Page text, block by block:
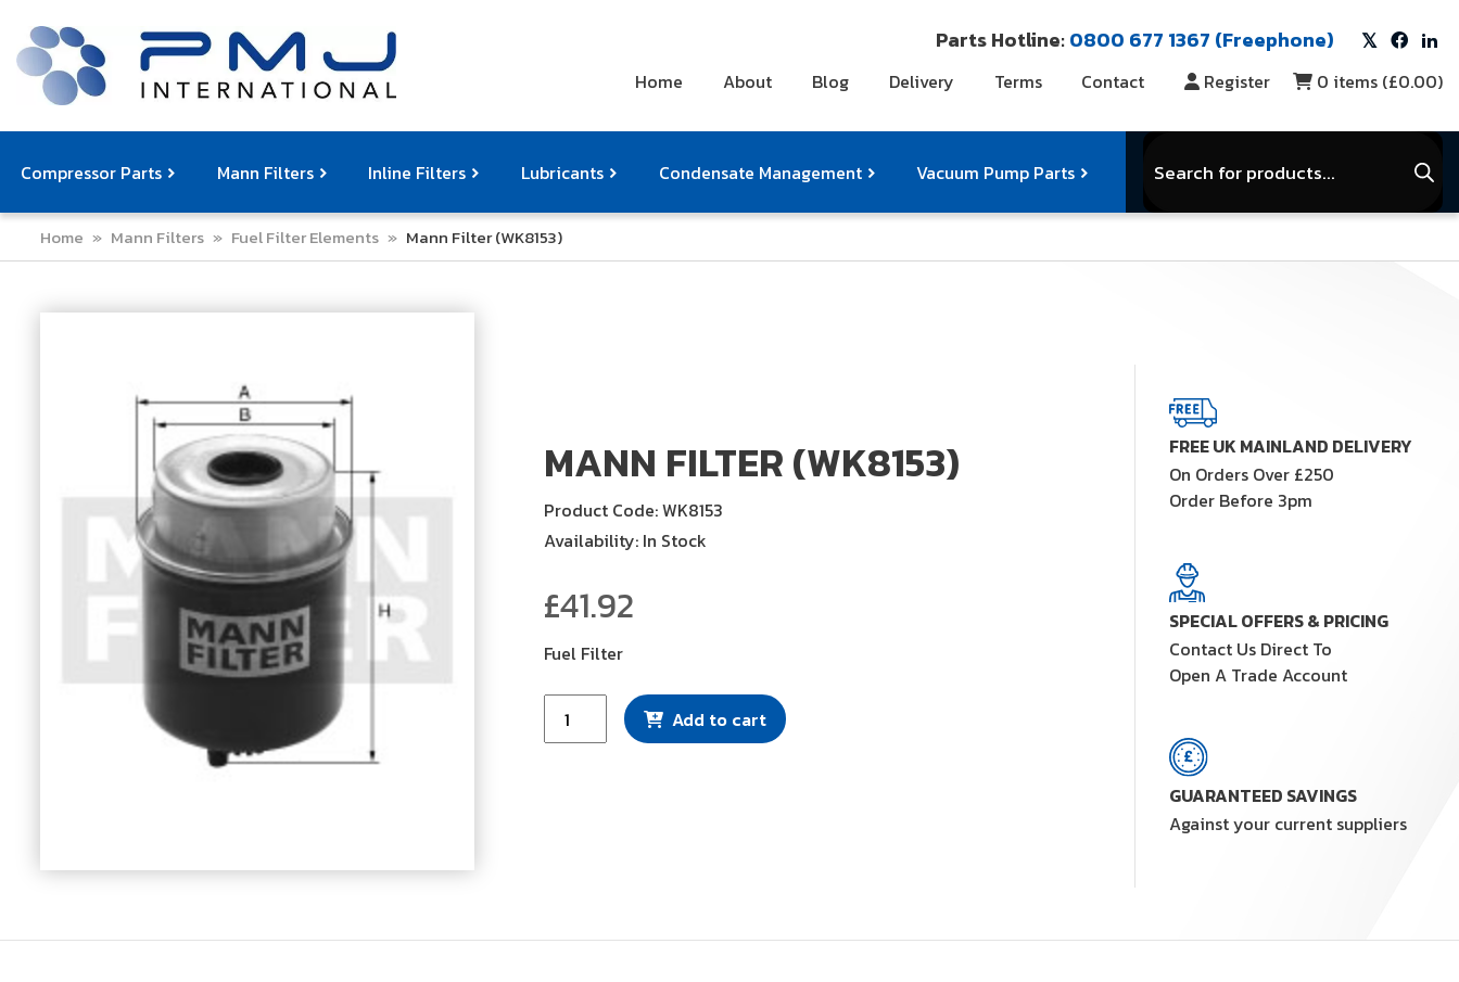
Parts Hotline:0800 677 1367 (Freephone)
Home About Blog Delivery Terms Contact Register 0 items (£0.00)
Compressor Parts
Compressor Service Filters Compressor Service Kits Compressor Accessories
Mann Filters
Mann Filters
Inline Filters
Filter Elements
View Full Range
Lubricants Condensate Management Vacuum Pump Parts
Products
Home » Mann Filters » Fuel Filter Elements » Mann Filter (WK8153)
MANN FILTER (WK8153)
Product Code: WK8153
Availability: In Stock
£41.92
Fuel Filter
Mann
Filter
Add to cart
FREE UK MAINLAND DELIVERY
On Orders Over £250
Order Before 3pm
SPECIAL OFFERS & PRICING
Contact Us Direct To
Open A Trade Account
GUARANTEED SAVINGS
Against your current suppliers